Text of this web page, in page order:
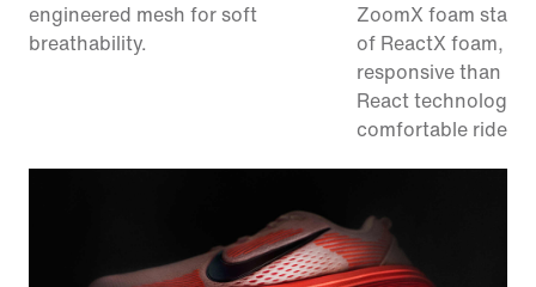
engineered mesh for soft
breathability.
ZoomX foam
of ReactX foam,
responsive than
React technology,
comfortable ride.